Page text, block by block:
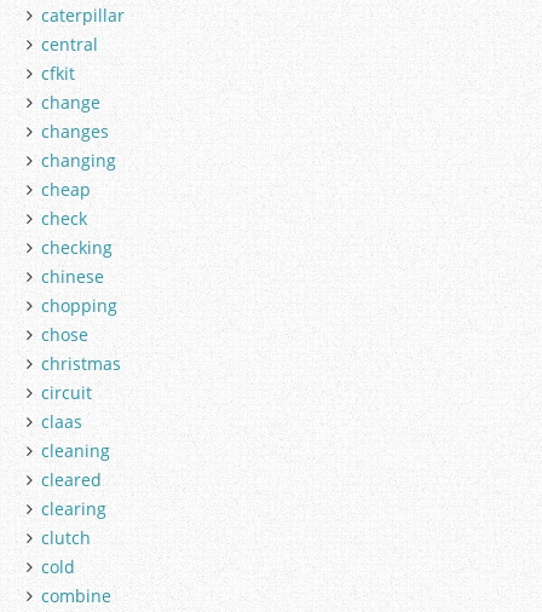
caterpillar
central
cfkit
change
changes
changing
cheap
check
checking
chinese
chopping
chose
christmas
circuit
claas
cleaning
cleared
clearing
clutch
cold
combine